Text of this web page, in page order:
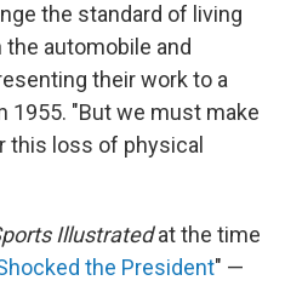
the standard of living
automobile and
their work to a
1955. "But we must make
this loss of physical
Illustratedat the time
the President" —